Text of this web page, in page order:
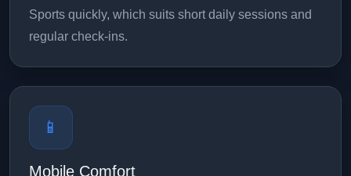
Sports quickly, which suits short daily sessions and
regular check-ins.
📱
Mobile Comfort